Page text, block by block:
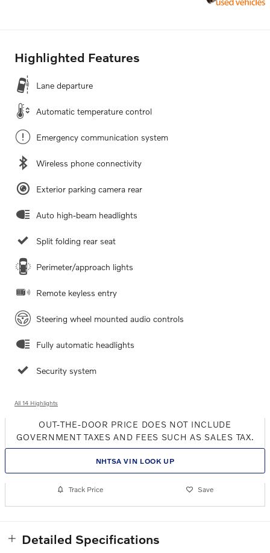
Highlighted Features
Lane departure
Automatic temperature control
Emergency communication system
Wireless phone connectivity
Exterior parking camera rear
Auto high-beam headlights
Split folding rear seat
Perimeter/approach lights
Remote keyless entry
Steering wheel mounted audio controls
Fully automatic headlights
Security system
All 14 Highlights
OUT-THE-DOOR PRICE DOES NOT INCLUDE
GOVERNMENT TAXES AND FEES SUCH AS SALES TAX.
NHTSA VIN LOOK UP
Track Price Save
Detailed Specifications